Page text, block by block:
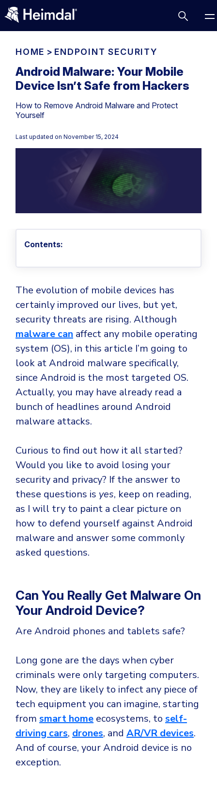
Access Management
Comparisons
Cybersecurity Basics
Computer Networking
Patch Management
Ransomware
Remote Access
Templates
Unified Security
XDR
All Articles
DNS Network Security
Vulnerability Management
Patch Management
Application Control
Endpoint Security
DNS Security Solution - Endpoint
Next-Gen Antivirus & Firewall
Ransomware Encryption Protection
Threat Hunting
Unified Endpoint Management
Email & Collaboration Security
Email Security
Email Fraud Prevention
PLATFORM & MANAGED SERVICES
Endpoint Detection & Response (EDR)
Extended Detection and Response (XDR)
Powered by Heimdal Unified Security Platform
Managed Extended Detection and Response (MXDR)
Identity Threat Detection and Response (ITDR)
Identity security across your estate
BUSINESS CHALLENGES
Compliance & Data Governance
CIS
NIS2
ISO 27001
3RD PARTY INTEGRATIONS
All API Integrations
ConnectWise RMM™
Autotask PSA
HaloPSA - Service Desk
COMPARE
Huntress
Microsoft Business Premium
Microsoft 365 E3
ThreatLocker
Sophos
Bitdefender
Critical Infrastructure
Education
Government
Healthcare
Manufacturing
Non Profits
Retail & Ecom
SMB
Join Us for Growth, Innovation and Cybersecurity
Excellence.Compliance & Data Governance
Become a Channel Partner
Be a Valued Partner and Embark on a Journey of
Partner Portal
Unified Security Platform
All Resources
Whitepapers
Customer Stories
About
Trust Center
Contact
CAREERS
Join the Team
HOME > ENDPOINT SECURITY
Android Malware: Your Mobile
Device Isn’t Safe from Hackers
How to Remove Android Malware and Protect
Yourself
Last updated on November 15, 2024
Contents:
The evolution of mobile devices has
certainly improved our lives, but yet,
security threats are rising. Although
malware can affect any mobile operating
system (OS), in this article I’m going to
look at Android malware specifically,
since Android is the most targeted OS.
Actually, you may have already read a
bunch of headlines around Android
malware attacks.
Curious to find out how it all started?
Would you like to avoid losing your
security and privacy? If the answer to
these questions is yes, keep on reading,
as I will try to paint a clear picture on
how to defend yourself against Android
malware and answer some commonly
asked questions.
Can You Really Get Malware On
Your Android Device?
Are Android phones and tablets safe?
Long gone are the days when cyber
criminals were only targeting computers.
Now, they are likely to infect any piece of
tech equipment you can imagine, starting
from smart home ecosystems, to self-
driving cars, drones, and AR/VR devices.
And of course, your Android device is no
exception.